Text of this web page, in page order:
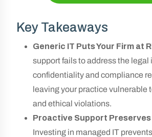
Key Takeaways
Generic IT Puts Your Firm at
support fails to address the legal
confidentiality and compliance
leaving your practice vulnerable
and ethical violations.
Proactive Support Preserves
Investing in managed IT